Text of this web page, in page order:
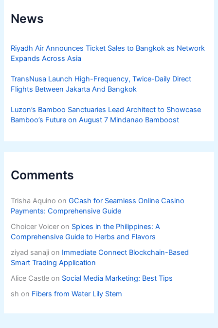
News
Riyadh Air Announces Ticket Sales to Bangkok as Network
Expands Across Asia
TransNusa Launch High-Frequency, Twice-Daily Direct
Flights Between Jakarta And Bangkok
Luzon’s Bamboo Sanctuaries Lead Architect to Showcase
Bamboo’s Future on August 7 Mindanao Bamboost
Comments
Trisha Aquino onGCash for Seamless Online Casino
Payments: Comprehensive Guide
Choicer Voicer on Spices in the Philippines: A
Comprehensive Guide to Herbs and Flavors
ziyad sanaji on Immediate Connect Blockchain-Based
Smart Trading Application
Alice Castle on Social Media Marketing: Best Tips
sh on Fibers from Water Lily Stem